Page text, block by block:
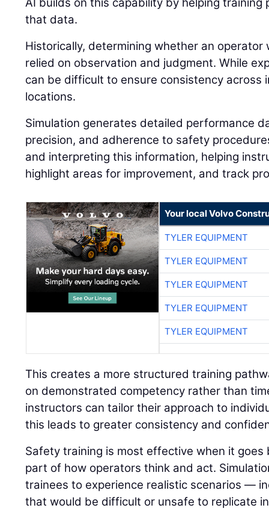
that data.
Historically, determining whether an
relied on observation and judgment. While
can be difficult to ensure consistency across
locations.
Simulation generates detailed performance
precision, and adherence to safety
and interpreting this information, helping
highlight areas for improvement, and track
Your local Volvo
TYLER EQUIPMENT
TYLER EQUIPMENT
TYLER EQUIPMENT
TYLER EQUIPMENT
TYLER EQUIPMENT
This creates a more structured training
on demonstrated competency rather than
instructors can tailor their approach to
this leads to greater consistency and
Safety training is most effective when it
part of how operators think and act.
trainees to experience realistic scenarios —
that would be difficult or unsafe to replicate